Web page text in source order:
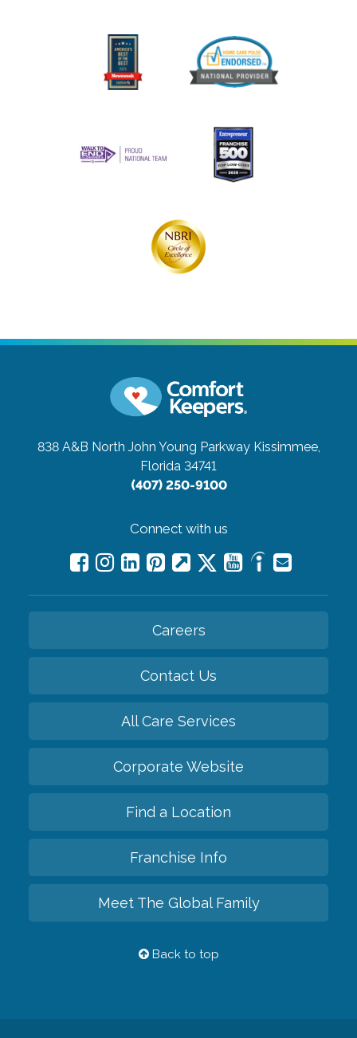
838 A&B North John Young Parkway Kissimmee,
Florida 34741
(407) 250-9100
Connect with us
Careers
Contact Us
All Care Services
Corporate Website
Find a Location
Franchise Info
Meet The Global Family
Back to top